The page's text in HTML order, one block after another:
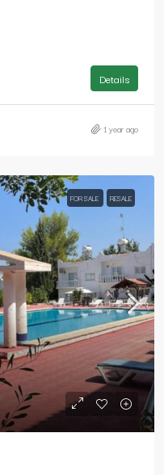
Details
1 year ago
FOR SALE RESALE